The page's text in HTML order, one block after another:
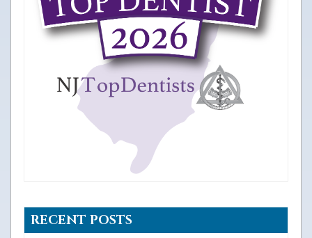
RECENT POSTS